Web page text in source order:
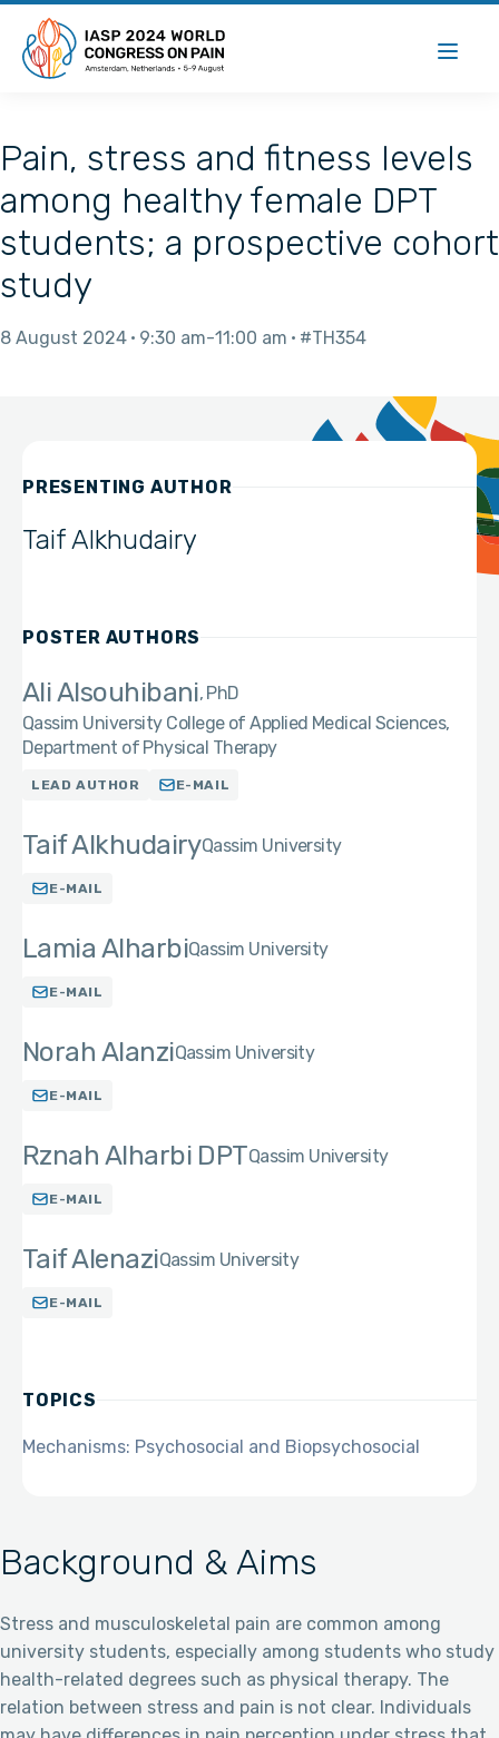
Pain, stress and fitness levels
among healthy female DPT
students; a prospective cohort
study
8 August 2024 9:30 am 11:00 am #TH354
Background & Aims
Stress and musculoskeletal pain are common among
university students, especially among students who study
health-related degrees such as physical therapy. The
relation between stress and pain is not clear. Individuals
PRESENTING AUTHOR
Taif Alkhudairy
POSTER AUTHORS
Ali Alsouhibani PhD
Qassim University College of Applied Medical Sciences,
Department of Physical Therapy
LEAD AUTHOR E-MAIL
Taif AlkhudairyQassim University
E-MAIL
Lamia AlharbiQassim University
E-MAIL
Norah AlanziQassim University
E-MAIL
Rznah Alharbi DPTQassim University
E-MAIL
Taif AlenaziQassim University
E-MAIL
TOPICS
Mechanisms: Psychosocial and Biopsychosocial